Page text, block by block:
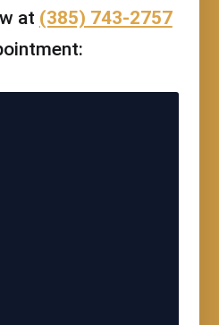
at (385) 743-2757